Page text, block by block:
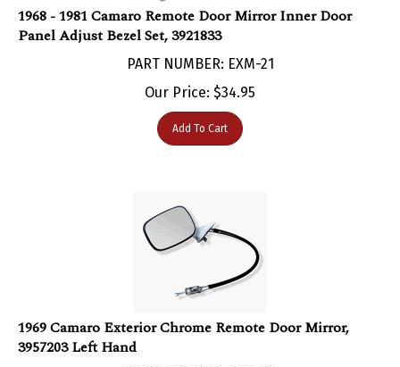
Panel Adjust Bezel Set, 3921833
PART NUMBER: EXM-21
Our Price:$34.95
Add To Cart
3957203 Left Hand
PART NUMBER: EXM-16